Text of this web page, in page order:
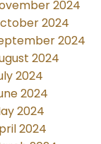
2024
2024
2024
2024
2024
2024
2024
2024